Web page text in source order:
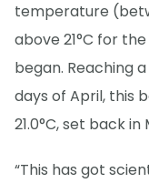
temperature
above 21°C for
began. Reaching
days of April, this
21.0°C, set back in
“This has got